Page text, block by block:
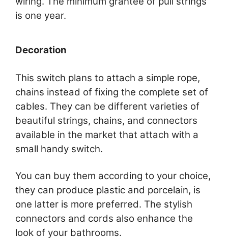
is one year.
Decoration
This switch plans to attach a simple rope,
chains instead of fixing the complete set of
cables. They can be different varieties of
beautiful strings, chains, and connectors
available in the market that attach with a
small handy switch.
You can buy them according to your choice,
they can produce plastic and porcelain, is
one latter is more preferred. The stylish
connectors and cords also enhance the
look of your bathrooms.